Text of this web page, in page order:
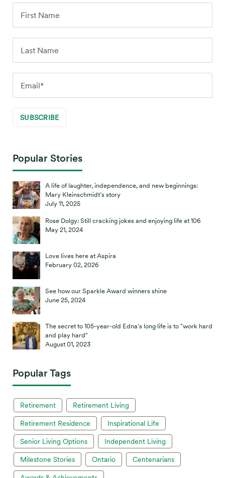
Popular Stories
A life of laughter, independence, and new beginnings:
Mary Kleinschmidt’s story
July 11, 2025
Rose Dolgy: Still cracking jokes and enjoying life at 106
May 21, 2024
Love lives here at Aspira
February 02, 2026
See how our Sparkle Award winners shine
June 25, 2024
The secret to 105-year-old Edna's long life is to "work hard
and play hard"
August 01, 2023
Popular Tags
Retirement Retirement Living
Retirement Residence Inspirational Life
Senior Living Options Independent Living
Milestone Stories Ontario Centenarians